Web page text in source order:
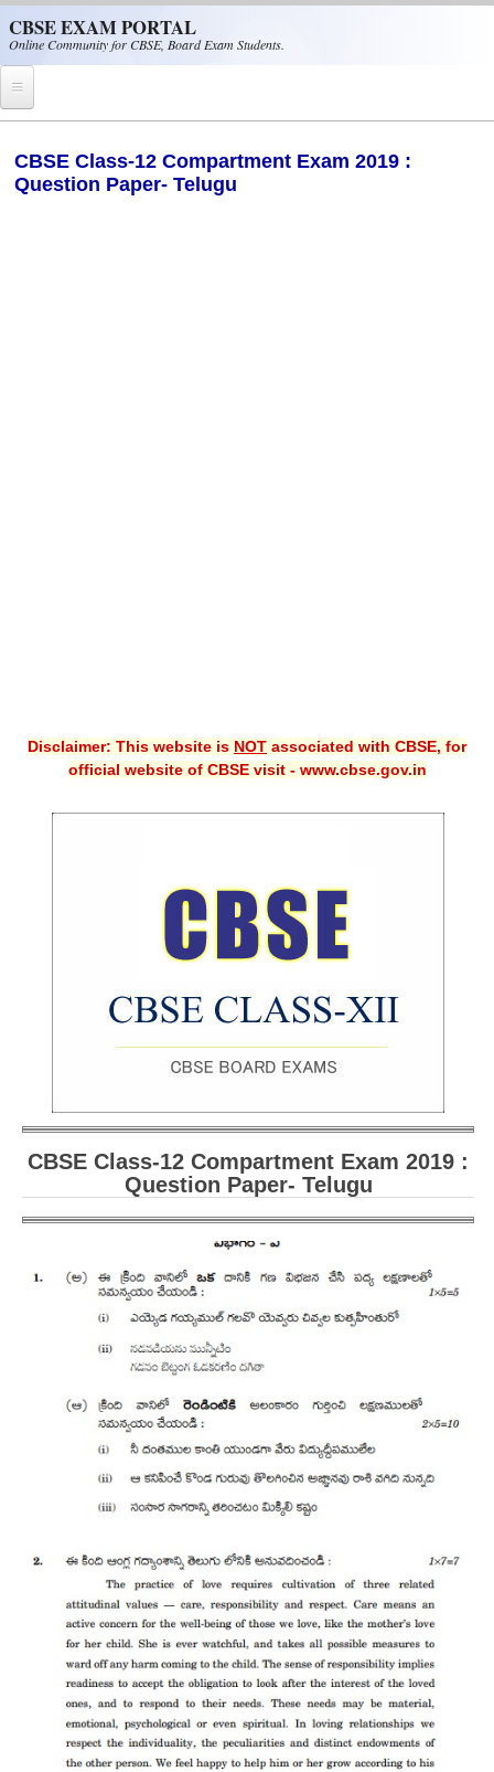
CBSE EXAM PORTAL
Online Community for CBSE, Board Exam Students.
CBSE Helpline
Guess Papers
CBSE Board-XIIth Sample Papers
NCERT Solutions
NCERT E-Books
Model Papers
Marking Scheme
IIT-JEE
CDS
NEET
NTSE
CCE
PSA
HOTS
CBSE Class-12 Compartment Exam 2019 :
Question Paper- Telugu
Disclaimer: This website is NOT associated with CBSE, for
official website of CBSE visit - www.cbse.gov.in
CBSE Class-12 Compartment Exam 2019 :
Question Paper- Telugu